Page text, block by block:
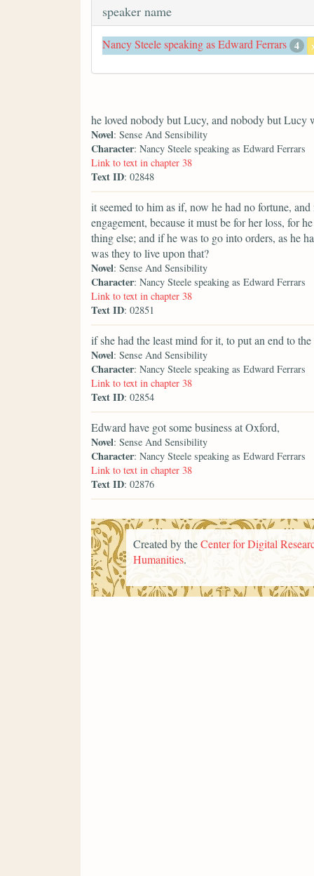
speaker name
Nancy Steele speaking as Edward Ferrars 4
he loved nobody but Lucy, and nobody but Lucy
Novel: Sense And Sensibility
Character: Nancy Steele speaking as Edward Ferrars
Link to text in chapter 38
Text ID: 02848
it seemed to him as if, now he had no fortune,
engagement, because it must be for her loss, for
thing else; and if he was to go into orders, as he
was they to live upon that?
Novel: Sense And Sensibility
Character: Nancy Steele speaking as Edward Ferrars
Link to text in chapter 38
Text ID: 02851
if she had the least mind for it, to put an end to
Novel: Sense And Sensibility
Character: Nancy Steele speaking as Edward Ferrars
Link to text in chapter 38
Text ID: 02854
Edward have got some business at Oxford,
Novel: Sense And Sensibility
Character: Nancy Steele speaking as Edward Ferrars
Link to text in chapter 38
Text ID: 02876
Created by theCenter for Digital
Humanities.